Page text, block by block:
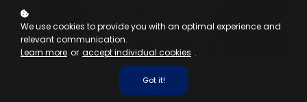
A Guide to Rabbit Consults in First
We use cookies to provide you with an optimal experience and
relevant communication.
Learn more or accept individual cookies .
Got it!